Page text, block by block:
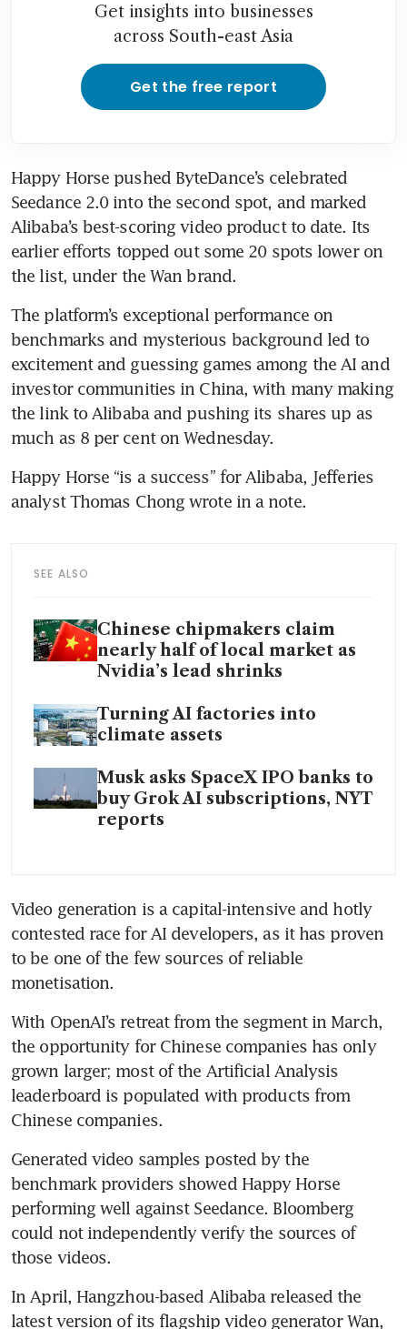
Get insights into businesses
across South-east Asia
Get the free report
Happy Horse pushed ByteDance’s celebrated
Seedance 2.0 into the second spot, and marked
Alibaba’s best-scoring video product to date. Its
earlier efforts topped out some 20 spots lower on
the list, under the Wan brand.
The platform’s exceptional performance on
benchmarks and mysterious background led to
excitement and guessing games among the AI and
investor communities in China, with many making
the link to Alibaba and pushing its shares up as
much as 8 per cent on Wednesday.
Happy Horse “is a success” for Alibaba, Jefferies
analyst Thomas Chong wrote in a note.
SEE ALSO
Chinese chipmakers claim
nearly half of local market as
Nvidia’s lead shrinks
Turning AI factories into
climate assets
Musk asks SpaceX IPO banks to
buy Grok AI subscriptions, NYT
reports
Video generation is a capital-intensive and hotly
contested race for AI developers, as it has proven
to be one of the few sources of reliable
monetisation.
With OpenAI’s retreat from the segment in March,
the opportunity for Chinese companies has only
grown larger; most of the Artificial Analysis
leaderboard is populated with products from
Chinese companies.
Generated video samples posted by the
benchmark providers showed Happy Horse
performing well against Seedance. Bloomberg
could not independently verify the sources of
those videos.
In April, Hangzhou-based Alibaba released the
latest version of its flagship video generator Wan,